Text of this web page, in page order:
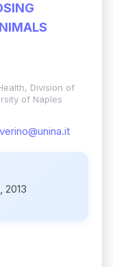
Division of
of Naples
2013